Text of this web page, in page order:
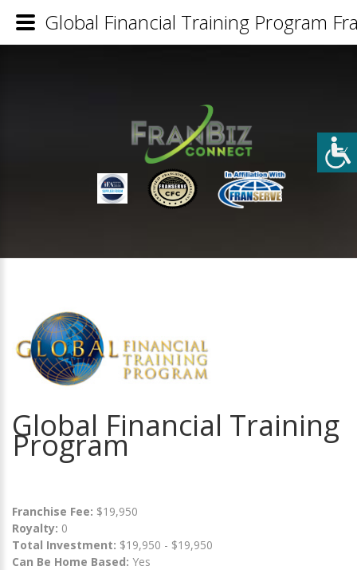
Global Financial Training
Program
Franchise Fee: $19,950
Royalty: 0
Total Investment: $19,950 - $19,950
Can Be Home Based: Yes
Global Financial Training Program